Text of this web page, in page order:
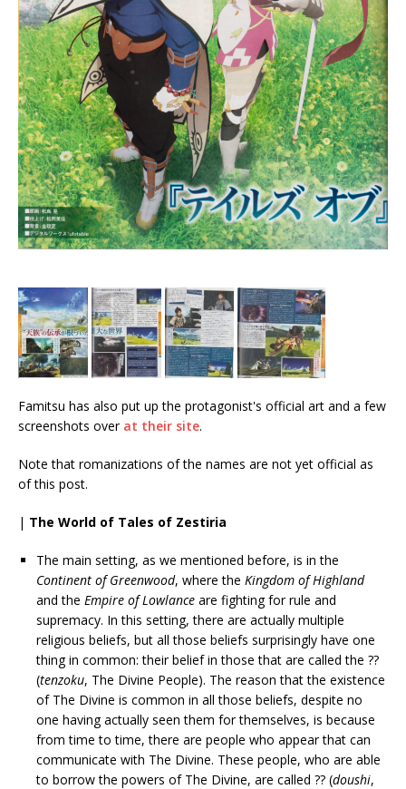
Famitsu has also put up the protagonist's official art and a few
screenshots over at their site.
Note that romanizations of the names are not yet official as
of this post.
| The World of Tales of Zestiria
The main setting, as we mentioned before, is in the
Continent of Greenwood, where the Kingdom of Highland
and the Empire of Lowlance are fighting for rule and
supremacy. In this setting, there are actually multiple
religious beliefs, but all those beliefs surprisingly have one
thing in common: their belief in those that are called the ??
(tenzoku, The Divine People). The reason that the existence
of The Divine is common in all those beliefs, despite no
one having actually seen them for themselves, is because
from time to time, there are people who appear that can
communicate with The Divine. These people, who are able
to borrow the powers of The Divine, are called ?? (doushi,